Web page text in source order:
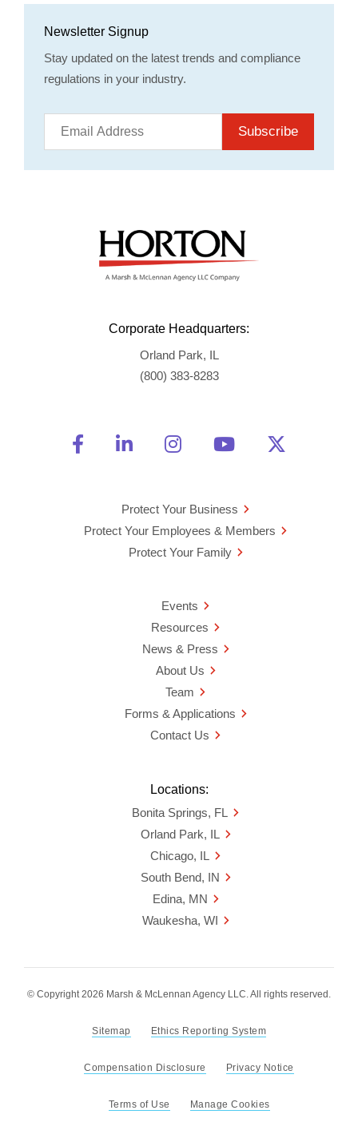
Newsletter Signup
Stay updated on the latest trends and compliance
regulations in your industry.
Subscribe
Corporate Headquarters:
Orland Park, IL
(800) 383-8283
Friend Us on Facebook
Opens a new window
Connect With Us on
Opens a new window
See Us on
Opens a new
Watch Us on
Opens a new
Protect Your Business
Protect Your Employees & Members
Protect Your Family
Events
Resources
News & Press
About Us
Team
Forms & Applications
Contact Us
Locations:
Bonita Springs, FL
Orland Park, IL
Chicago, IL
South Bend, IN
Edina, MN
Waukesha, WI
© Copyright 2026 Marsh & McLennan Agency LLC. All rights reserved.
Sitemap Ethics Reporting System
Compensation Disclosure Privacy Notice
Terms of Use Manage Cookies